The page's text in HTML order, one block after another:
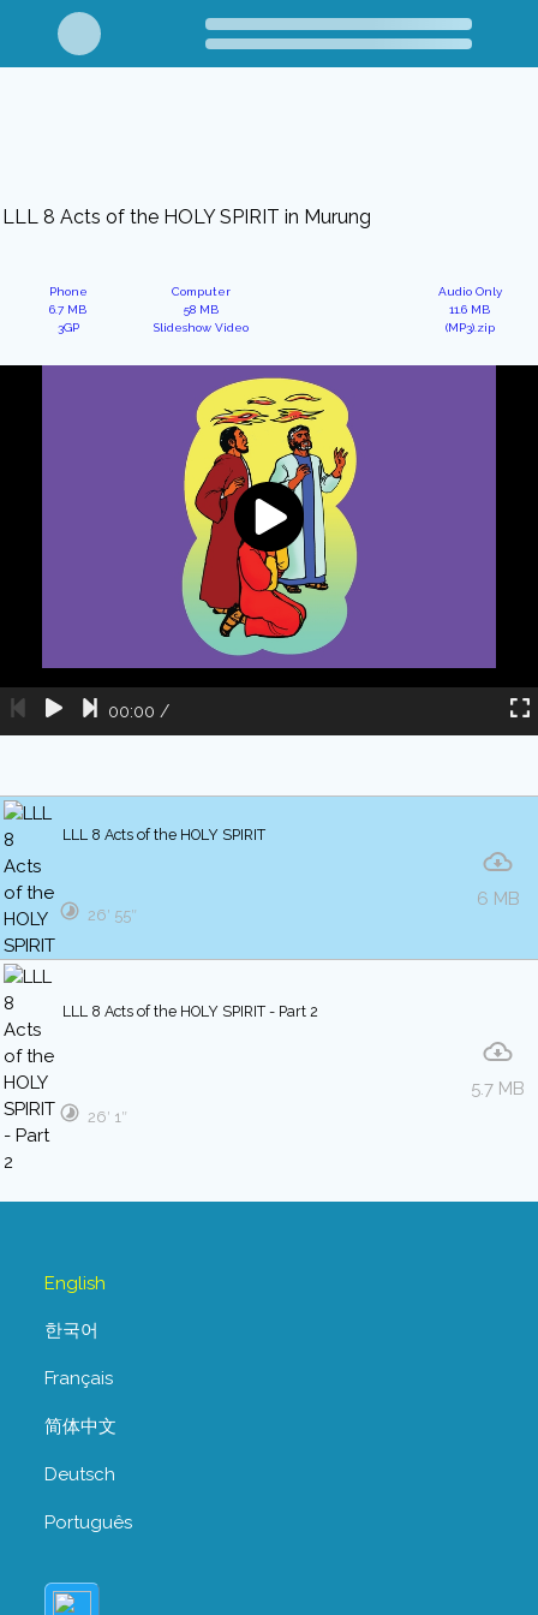
LLL 8 Acts of the HOLY SPIRIT in Murung
Phone
6.7 MB
3GP
Computer
58 MB
Slideshow Video
Audio Only
11.6 MB
(MP3).zip
00:00 /
LLL 8 Acts of the HOLY SPIRIT
6 MB
26′ 55″
LLL 8 Acts of the HOLY SPIRIT - Part 2
5.7 MB
26′ 1″
English
한국어
Français
简体中文
Deutsch
Português